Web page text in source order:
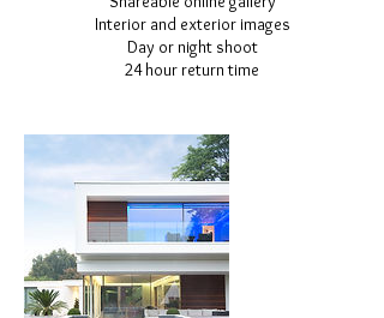
Interior and exterior images
Day or night shoot
24 hour return time